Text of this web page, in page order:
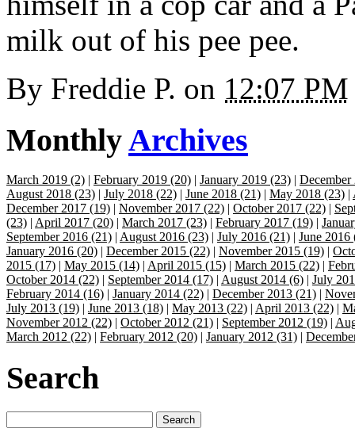
milk out of his pee pee.
By Freddie P. on 12:07 PM
MonthlyArchives
March 2019 (2) | February 2019 (20) | January 2019 (23) | December
August 2018 (23) | July 2018 (22) | June 2018 (21) | May 2018 (23) |
December 2017 (19) | November 2017 (22) | October 2017 (22) |
(23) | April 2017 (20) | March 2017 (23) | February 2017 (19) |
September 2016 (21) | August 2016 (23) | July 2016 (21) | June 2016
January 2016 (20) | December 2015 (22) | November 2015 (19) |
2015 (17) | May 2015 (14) | April 2015 (15) | March 2015 (22) |
October 2014 (22) | September 2014 (17) | August 2014 (6) | July
February 2014 (16) | January 2014 (22) | December 2013 (21) |
July 2013 (19) | June 2013 (18) | May 2013 (22) | April 2013 (22) |
November 2012 (22) | October 2012 (21) | September 2012 (19) |
March 2012 (22) | February 2012 (20) | January 2012 (31) |
Search